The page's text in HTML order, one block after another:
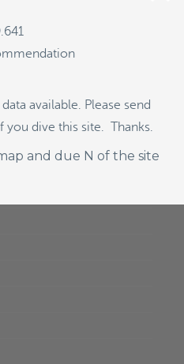
available. Please send
dive this site. Thanks.
and due N of the site